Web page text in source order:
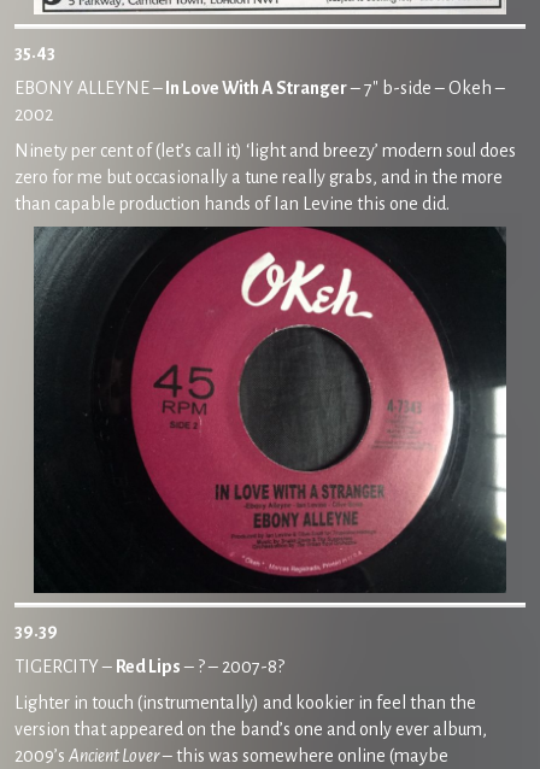
35.43
EBONY ALLEYNE – In Love With A Stranger– 7″ b-side – Okeh –
2002
Ninety per cent of (let’s call it) ‘light and breezy’ modern soul does
zero for me but occasionally a tune really grabs, and in the more
than capable production hands of Ian Levine this one did.
39.39
TIGERCITY – Red Lips– ? – 2007-8?
Lighter in touch (instrumentally) and kookier in feel than the
version that appeared on the band’s one and only ever album,
2009’s Ancient Lover– this was somewhere online (maybe